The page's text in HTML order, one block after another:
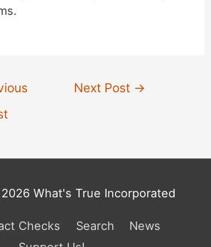
Next Post →
What's True Incorporated
Checks Search
News